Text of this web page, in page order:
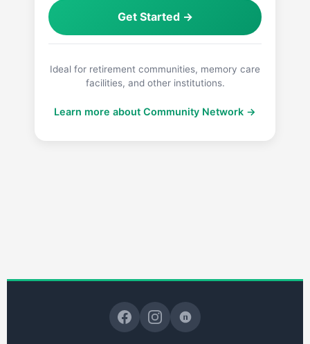
Get Started →
Ideal for retirement communities, memory care
facilities, and other institutions.
Learn more about Community Network →